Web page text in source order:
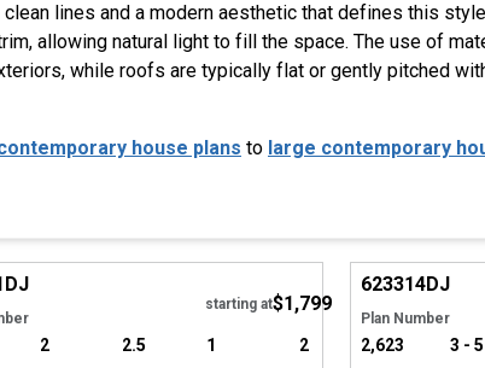
lines and a modern aesthetic that defines this
allowing natural light to fill the space. The use of
while roofs are typically flat or gently pitched
house plans to large contemporary
Hide
DJ
starting at$1,799
2 2.5 1 2
623314DJ
Plan Number
2,623 3 - 5